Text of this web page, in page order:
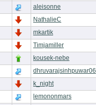
aleisonne
NathalieC
mkartik
Timjamiller
kousek-nebe
dhruvarajsinhpuwar06
k_night
lemononmars